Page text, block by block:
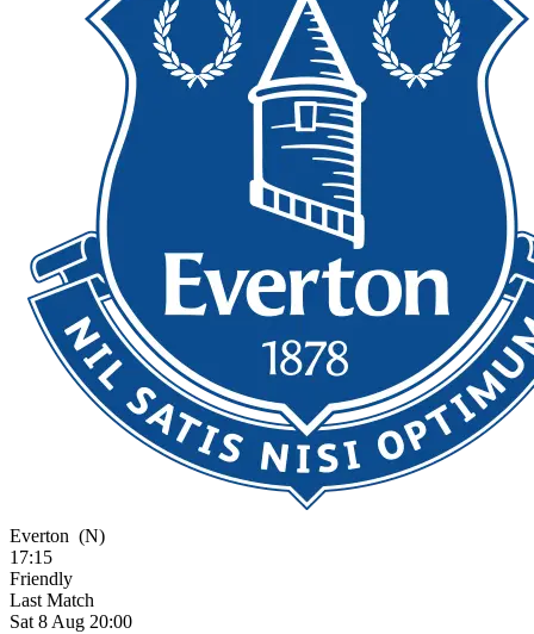
Everton (N)
17:15
Friendly
Last Match
Sat 8 Aug 20:00